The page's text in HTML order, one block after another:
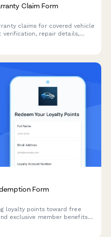
Claim Form
claims for covered vehicle
verification, repair details,
Form
loyalty points toward free
exclusive member benefits